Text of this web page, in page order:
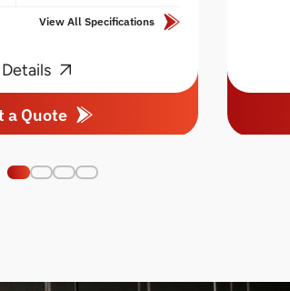
View All Specifications
a Quote